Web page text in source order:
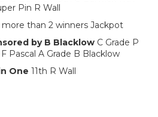
Pin R Wall
than 2 winners Jackpot
by B BlacklowC Grade P
Pascal A Grade B Blacklow
One 11th R Wall